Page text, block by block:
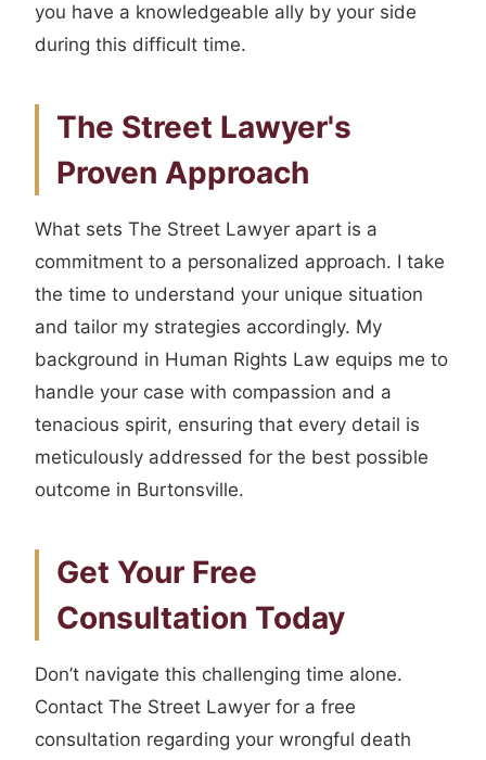
you have a knowledgeable ally by your side
during this difficult time.
The Street Lawyer's
Proven Approach
What sets The Street Lawyer apart is a
commitment to a personalized approach. I take
the time to understand your unique situation
and tailor my strategies accordingly. My
background in Human Rights Law equips me to
handle your case with compassion and a
tenacious spirit, ensuring that every detail is
meticulously addressed for the best possible
outcome in Burtonsville.
Get Your Free
Consultation Today
Don’t navigate this challenging time alone.
Contact The Street Lawyer for a free
consultation regarding your wrongful death